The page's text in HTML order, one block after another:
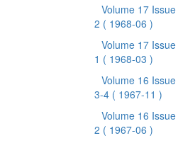
Volume 17 Issue
2 ( 1968-06 )
Volume 17 Issue
1 ( 1968-03 )
Volume 16 Issue
3-4 ( 1967-11 )
Volume 16 Issue
2 ( 1967-06 )